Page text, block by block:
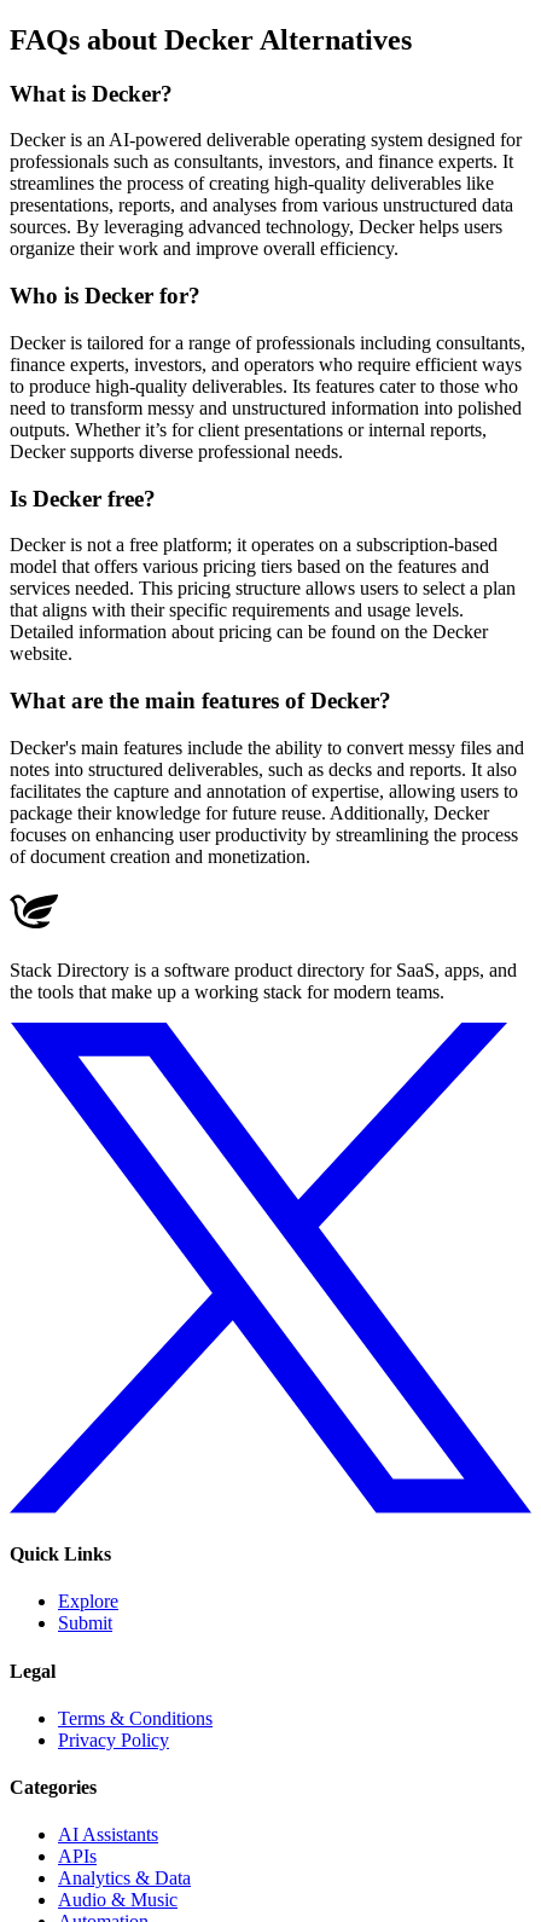
FAQs about Decker Alternatives
What is Decker?
Decker is an AI-powered deliverable operating system designed for
professionals such as consultants, investors, and finance experts. It
streamlines the process of creating high-quality deliverables like
presentations, reports, and analyses from various unstructured data
sources. By leveraging advanced technology, Decker helps users
organize their work and improve overall efficiency.
Who is Decker for?
Decker is tailored for a range of professionals including consultants,
finance experts, investors, and operators who require efficient ways
to produce high-quality deliverables. Its features cater to those who
need to transform messy and unstructured information into polished
outputs. Whether it’s for client presentations or internal reports,
Decker supports diverse professional needs.
Is Decker free?
Decker is not a free platform; it operates on a subscription-based
model that offers various pricing tiers based on the features and
services needed. This pricing structure allows users to select a plan
that aligns with their specific requirements and usage levels.
Detailed information about pricing can be found on the Decker
website.
What are the main features of Decker?
Decker's main features include the ability to convert messy files and
notes into structured deliverables, such as decks and reports. It also
facilitates the capture and annotation of expertise, allowing users to
package their knowledge for future reuse. Additionally, Decker
focuses on enhancing user productivity by streamlining the process
of document creation and monetization.
Stack Directory is a software product directory for SaaS, apps, and
the tools that make up a working stack for modern teams.
Quick Links
Explore
Submit
Legal
Terms & Conditions
Privacy Policy
Categories
AI Assistants
APIs
Analytics & Data
Audio & Music